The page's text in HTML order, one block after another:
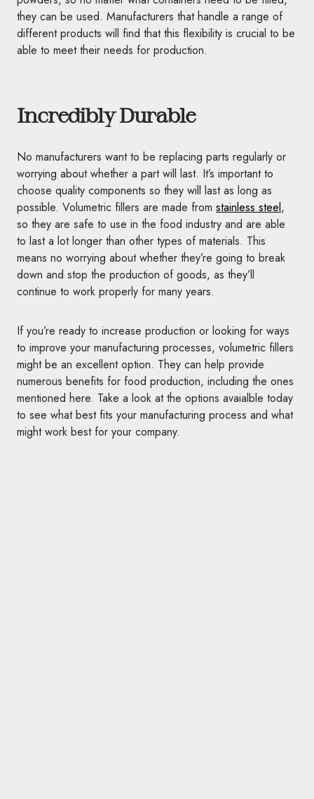
they can be used. Manufacturers that handle a range of
different products will find that this flexibility is crucial to be
able to meet their needs for production.
Incredibly Durable
No manufacturers want to be replacing parts regularly or
worrying about whether a part will last. It’s important to
choose quality components so they will last as long as
possible. Volumetric fillers are made from stainless steel,
so they are safe to use in the food industry and are able
to last a lot longer than other types of materials. This
means no worrying about whether they’re going to break
down and stop the production of goods, as they’ll
continue to work properly for many years.
If you’re ready to increase production or looking for ways
to improve your manufacturing processes, volumetric fillers
might be an excellent option. They can help provide
numerous benefits for food production, including the ones
mentioned here. Take a look at the options avaialble today
to see what best fits your manufacturing process and what
might work best for your company.